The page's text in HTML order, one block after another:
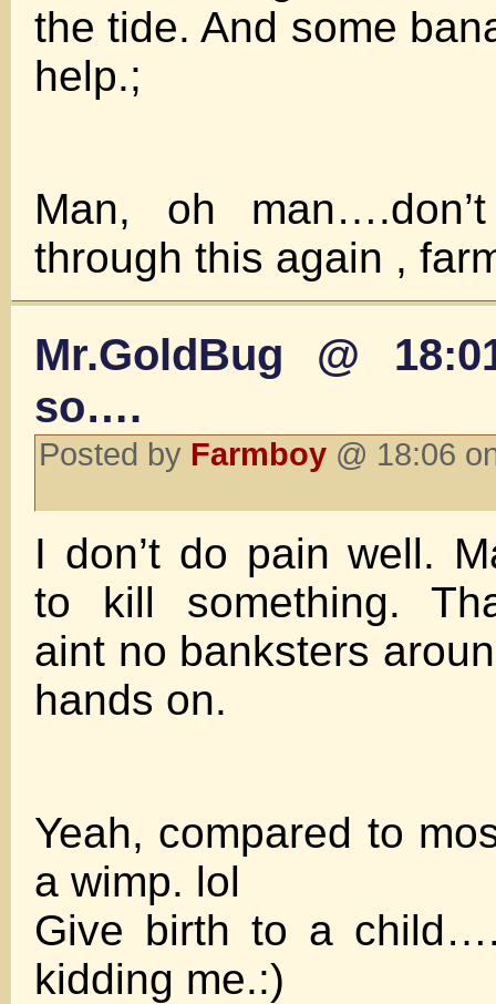
the tide. And some
help.;
Man, oh
through this again ,
Mr.GoldBug @
so….
Posted by Farmboy @ 18:06
I don’t do pain well.
to kill something.
aint no banksters
hands on.
Yeah, compared to
a wimp. lol
Give birth to a
kidding me.:)